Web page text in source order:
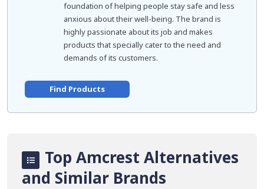
foundation of helping people stay safe and less
anxious about their well-being. The brand is
highly passionate about its job and makes
products that specially cater to the need and
demands of its customers.
Find Products
Top Amcrest Alternatives
and Similar Brands